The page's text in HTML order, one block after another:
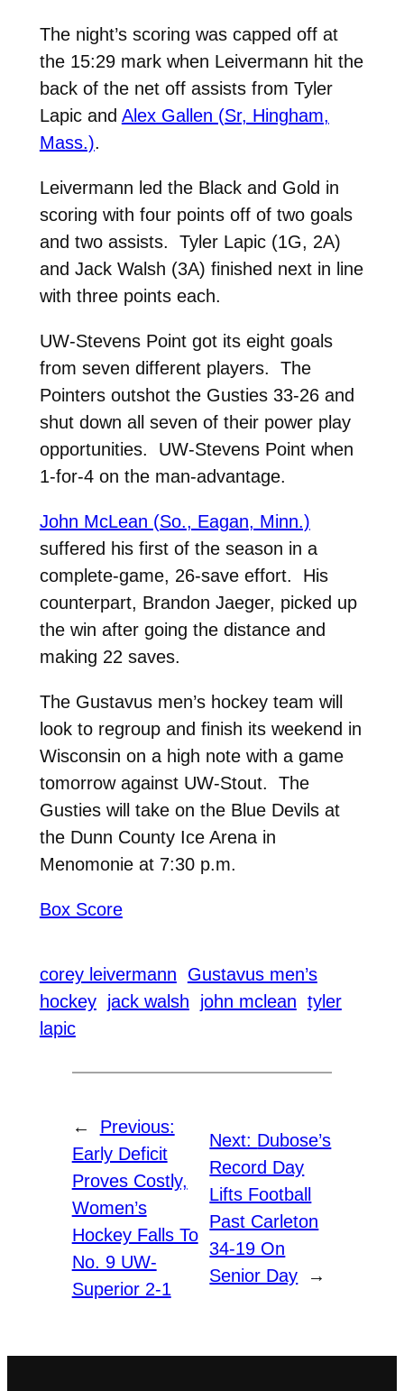
The night’s scoring was capped off at
the 15:29 mark when Leivermann hit the
back of the net off assists from Tyler
Lapic and Alex Gallen (Sr, Hingham,
Mass.).
Leivermann led the Black and Gold in
scoring with four points off of two goals
and two assists. Tyler Lapic (1G, 2A)
and Jack Walsh (3A) finished next in line
with three points each.
UW-Stevens Point got its eight goals
from seven different players. The
Pointers outshot the Gusties 33-26 and
shut down all seven of their power play
opportunities. UW-Stevens Point when
1-for-4 on the man-advantage.
John McLean (So., Eagan, Minn.)
suffered his first of the season in a
complete-game, 26-save effort. His
counterpart, Brandon Jaeger, picked up
the win after going the distance and
making 22 saves.
The Gustavus men’s hockey team will
look to regroup and finish its weekend in
Wisconsin on a high note with a game
tomorrow against UW-Stout. The
Gusties will take on the Blue Devils at
the Dunn County Ice Arena in
Menomonie at 7:30 p.m.
Box Score
corey leivermann
Gustavus men’s
hockey jack walsh john mclean tyler
lapic
←
Previous:
Early Deficit
Proves Costly,
Women’s
Hockey Falls To
No. 9 UW-
Superior 2-1
Next: Dubose’s
Record Day
Lifts Football
Past Carleton
34-19 On
Senior Day
→